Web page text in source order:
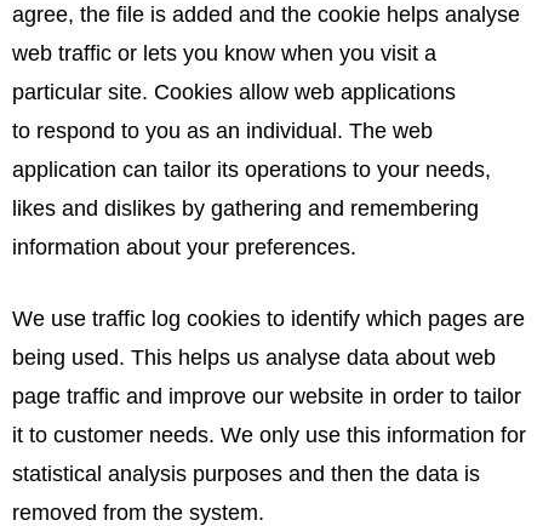
agree, the file is added and the cookie helps analyse
web traffic or lets you know when you visit a
particular site. Cookies allow web applications
to respond to you as an individual. The web
application can tailor its operations to your needs,
likes and dislikes by gathering and remembering
information about your preferences.
We use traffic log cookies to identify which pages are
being used. This helps us analyse data about web
page traffic and improve our website in order to tailor
it to customer needs. We only use this information for
statistical analysis purposes and then the data is
removed from the system.